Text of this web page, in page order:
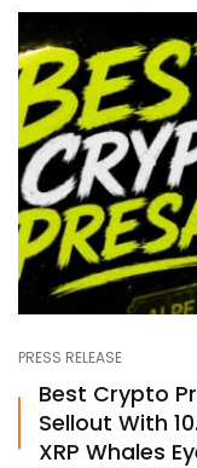
PRESS RELEASE
Best Crypto
Sellout With
XRP Whales